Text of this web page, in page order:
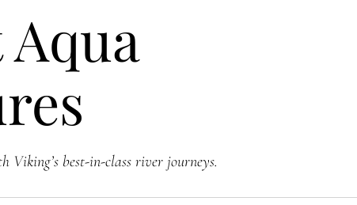
Viking’s best-in-class river journeys.